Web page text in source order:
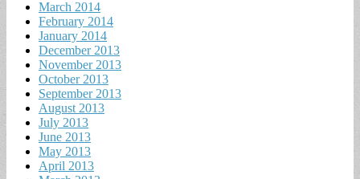
March 2014
February 2014
January 2014
December 2013
November 2013
October 2013
September 2013
August 2013
July 2013
June 2013
May 2013
April 2013